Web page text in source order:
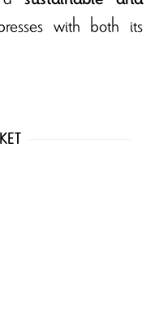
with both its